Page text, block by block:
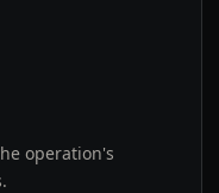
operation's